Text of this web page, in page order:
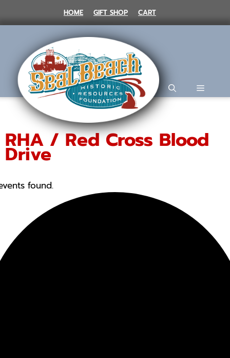
to
HOME GIFT SHOP CART
MENU
RHA / Red Cross Blood
Drive
found.